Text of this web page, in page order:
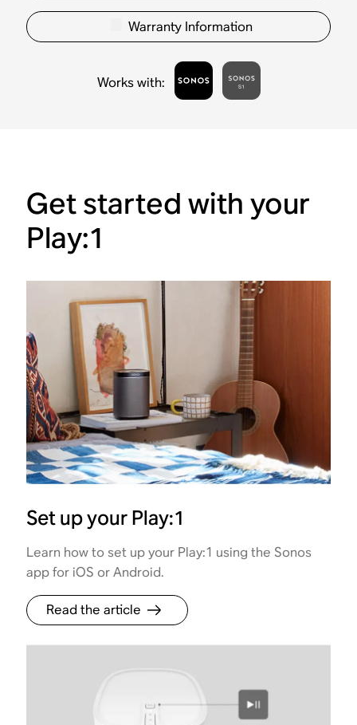
Warranty Information
Works with:
Get started with your
Play:1
Set up your Play:1
Learn how to set up your Play:1 using the Sonos
app for iOS or Android.
Read the article